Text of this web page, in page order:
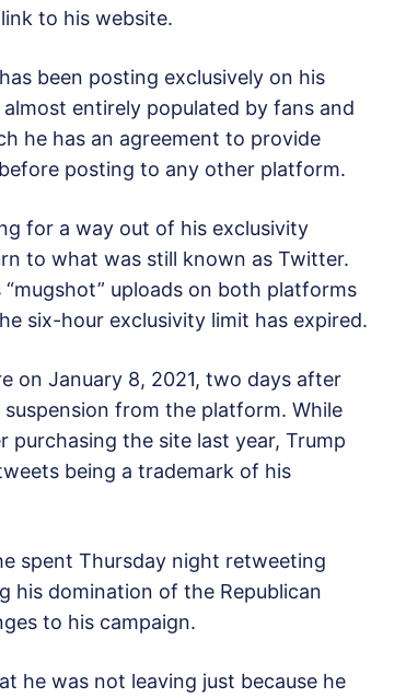
to his website.
been posting exclusively on his
entirely populated by fans and
he has an agreement to provide
posting to any other platform.
for a way out of his exclusivity
to what was still known as Twitter.
uploads on both platforms
six-hour exclusivity limit has expired.
on January 8, 2021, two days after
from the platform. While
purchasing the site last year, Trump
being a trademark of his
spent Thursday night retweeting
his domination of the Republican
to his campaign.
he was not leaving just because he